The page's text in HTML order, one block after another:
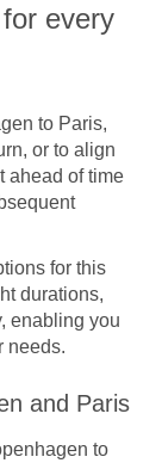
every
to Paris,
or to align
ahead of time
for this
durations,
enabling you
needs.
and Paris
to